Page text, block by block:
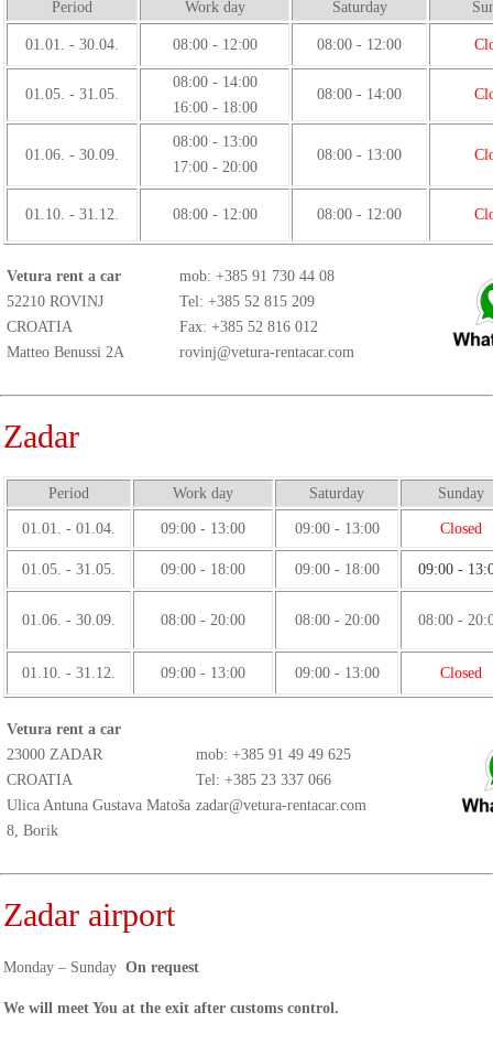
Period Work day Saturday
01.01. - 30.04. 08:00 - 12:00 08:00 - 12:00
01.05. - 31.05.
08:00 - 14:00
16:00 - 18:00
08:00 - 14:00
01.06. - 30.09.
08:00 - 13:00
17:00 - 20:00
08:00 - 13:00
01.10. - 31.12. 08:00 - 12:00 08:00 - 12:00
Vetura rent a car
52210 ROVINJ
CROATIA
Matteo Benussi 2A
mob: +385 91 730 44 08
Tel: +385 52 815 209
Fax: +385 52 816 012
rovinj@vetura-rentacar.com
Zadar
Period Work day Saturday Sunday
01.01. - 01.04. 09:00 - 13:00 09:00 - 13:00 Closed
01.05. - 31.05. 09:00 - 18:00 09:00 - 18:00 09:00 -
01.06. - 30.09. 08:00 - 20:00 08:00 - 20:00 08:00 -
01.10. - 31.12. 09:00 - 13:00 09:00 - 13:00 Closed
Vetura rent a car
23000 ZADAR
CROATIA
Ulica Antuna Gustava Matoša
8, Borik
mob: +385 91 49 49 625
Tel: +385 23 337 066
zadar@vetura-rentacar.com
Zadar airport
Monday – Sunday On request
We will meet You at the exit after customs control.